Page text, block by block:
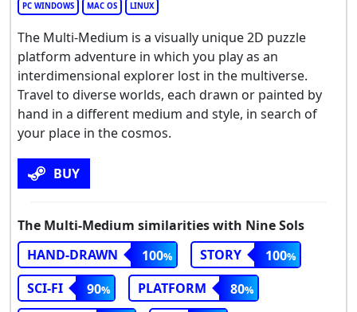
PC WINDOWS MAC OS LINUX
The Multi-Medium is a visually unique 2D puzzle
platform adventure in which you play as an
interdimensional explorer lost in the multiverse.
Travel to diverse worlds, each drawn or painted by
hand in a different medium and style, in search of
your place in the cosmos.
BUY
The Multi-Medium similarities with Nine Sols
HAND-DRAWN
100 STORY
100
SCI-FI
90 PLATFORM
80